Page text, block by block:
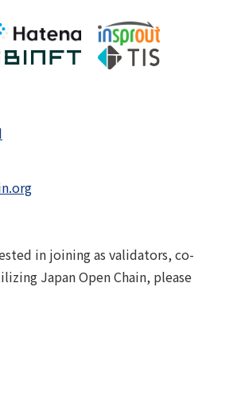
in joining as validators, co-
Japan Open Chain, please